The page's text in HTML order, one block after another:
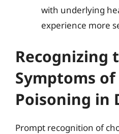
with underlying
experience more
Recognizing
Symptoms
Poisoning in
Prompt recognition of